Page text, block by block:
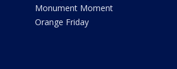
Monument Moment
Orange Friday